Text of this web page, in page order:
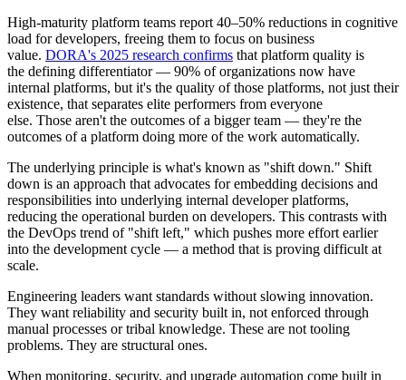
High-maturity platform teams report 40–50% reductions in cognitive
load for developers, freeing them to focus on business
value. DORA's 2025 research confirms that platform quality is
the defining differentiator — 90% of organizations now have
internal platforms, but it's the quality of those platforms, not just their
existence, that separates elite performers from everyone
else. Those aren't the outcomes of a bigger team — they're the
outcomes of a platform doing more of the work automatically.
The underlying principle is what's known as "shift down." Shift
down is an approach that advocates for embedding decisions and
responsibilities into underlying internal developer platforms,
reducing the operational burden on developers. This contrasts with
the DevOps trend of "shift left," which pushes more effort earlier
into the development cycle — a method that is proving difficult at
scale.
Engineering leaders want standards without slowing innovation.
They want reliability and security built in, not enforced through
manual processes or tribal knowledge. These are not tooling
problems. They are structural ones.
When monitoring, security, and upgrade automation come built in